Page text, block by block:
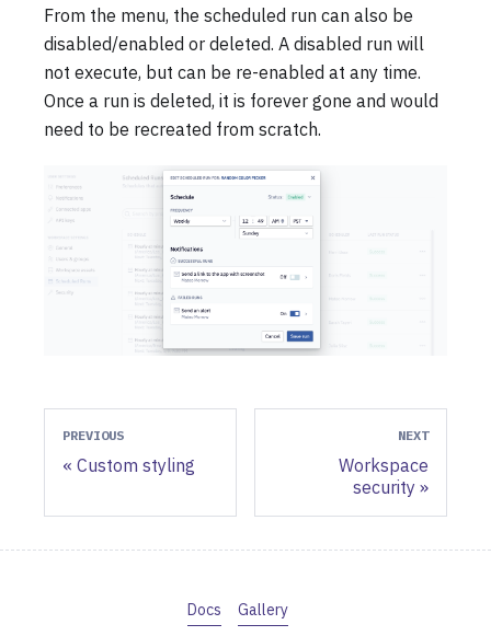
From the menu, the scheduled run can also be
disabled/enabled or deleted. A disabled run will
not execute, but can be re-enabled at any time.
Once a run is deleted, it is forever gone and would
need to be recreated from scratch.
PREVIOUS
Custom styling
NEXT
Workspace
security
Docs Gallery